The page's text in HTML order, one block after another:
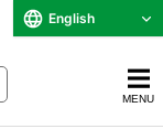
English
MENU